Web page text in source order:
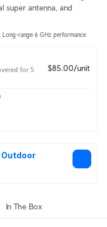
super antenna, and
. Long-range 6 GHz performance
for 5
$85.00/unit
In The Box